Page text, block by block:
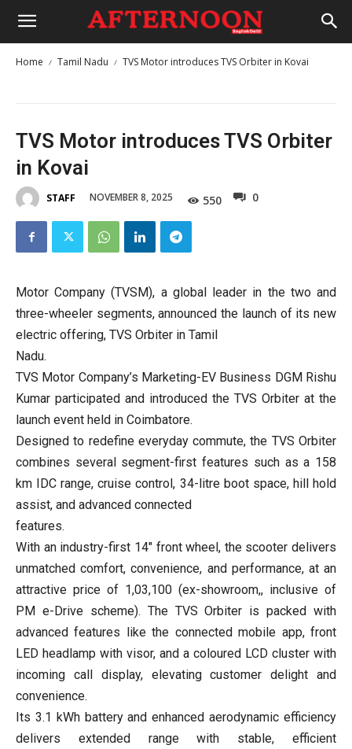
Home Tamil Nadu TVS Motor introduces TVS Orbiter in Kovai
TVS Motor introduces TVS Orbiter
in Kovai
STAFF NOVEMBER 8, 2025 550 0
Motor Company (TVSM), a global leader in the two and
three-wheeler segments, announced the launch of its new
electric offering, TVS Orbiter in Tamil
Nadu.
TVS Motor Company’s Marketing-EV Business DGM Rishu
Kumar participated and introduced the TVS Orbiter at the
launch event held in Coimbatore.
Designed to redefine everyday commute, the TVS Orbiter
combines several segment-first features such as a 158
km IDC range, cruise control, 34-litre boot space, hill hold
assist, and advanced connected
features.
With an industry-first 14″ front wheel, the scooter delivers
unmatched comfort, convenience, and performance, at an
attractive price of 1,03,100 (ex-showroom,, inclusive of
PM e-Drive scheme). The TVS Orbiter is packed with
advanced features like the connected mobile app, front
LED headlamp with visor, and a coloured LCD cluster with
incoming call display, elevating customer delight and
convenience.
Its 3.1 kWh battery and enhanced aerodynamic efficiency
delivers extended range with stable, efficient